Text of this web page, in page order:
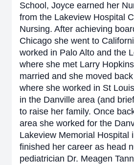
School, Joyce earned her
from the Lakeview Hospital
Nursing. After achieving
Chicago she went to
worked in Palo Alto and the
where she met Larry
married and she moved
where she worked in St
in the Danville area (and
to raise her family. Once
area she worked for the
Lakeview Memorial Hospital
finished her career as head
pediatrician Dr. Meagen